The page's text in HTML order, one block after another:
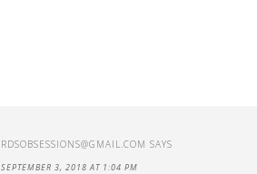
RDSOBSESSIONS@GMAIL.COM SAYS
SEPTEMBER 3, 2018 AT 1:04 PM